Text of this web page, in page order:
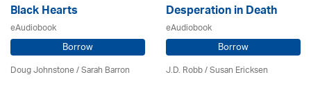
Black Hearts
eAudiobook
Borrow
Doug Johnstone / Sarah Barron
Desperation in Death
eAudiobook
Borrow
J.D. Robb / Susan Ericksen